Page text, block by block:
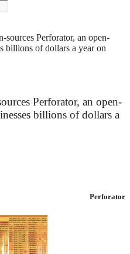
sources Perforator, an open-
billions of dollars a year on
Perforator, an open-
billions of dollars a
Perforator